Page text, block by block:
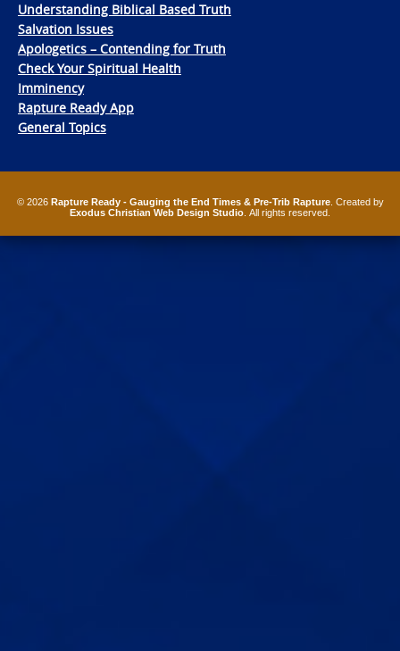
Understanding Biblical Based Truth
Salvation Issues
Apologetics – Contending for Truth
Check Your Spiritual Health
Imminency
Rapture Ready App
General Topics
© 2026 Rapture Ready - Gauging the End Times & Pre-Trib Rapture. Created by
Exodus Christian Web Design Studio . All rights reserved.